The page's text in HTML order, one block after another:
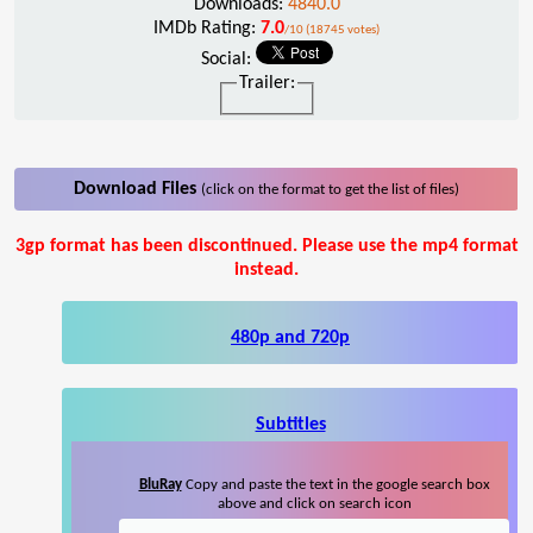
Downloads: 4840.0
IMDb Rating: 7.0/10 (18745 votes)
Social:
Trailer:
Download Files (click on the format to get the list of files)
3gp format has been discontinued. Please use the mp4 format
instead.
480p and 720p
Subtitles
BluRay Copy and paste the text in the google search box
above and click on search icon